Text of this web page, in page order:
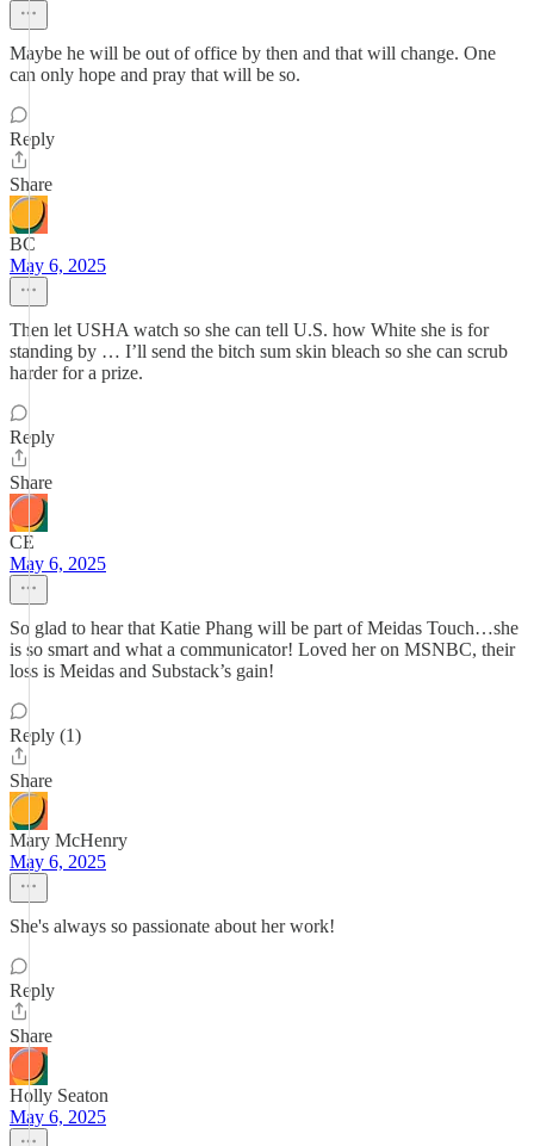
Maybe he will be out of office by then and that will change. One
can only hope and pray that will be so.
Reply
Share
BC
May 6, 2025
Then let USHA watch so she can tell U.S. how White she is for
standing by … I’ll send the bitch sum skin bleach so she can scrub
harder for a prize.
Reply
Share
CE
May 6, 2025
So glad to hear that Katie Phang will be part of Meidas Touch…she
is so smart and what a communicator! Loved her on MSNBC, their
loss is Meidas and Substack’s gain!
Reply (1)
Share
Mary McHenry
May 6, 2025
She's always so passionate about her work!
Reply
Share
Holly Seaton
May 6, 2025